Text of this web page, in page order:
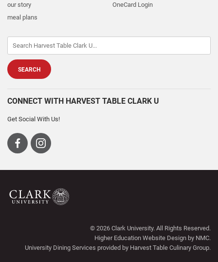
our story
meal plans
OneCard Login
CONNECT WITH HARVEST TABLE CLARK U
Get Social With Us!
Visit
Visit
© 2026 Clark University. All Rights Reserved.
Higher Education Website Design by NMC.
University Dining Services provided by Harvest Table Culinary Group.